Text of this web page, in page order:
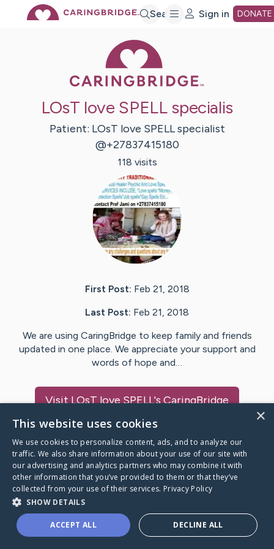
Search Sign in DONATE
LOsT love SPELL specialis
Patient: LOsT love SPELL specialist
@+27837415180
118 visits
First Post: Feb 21, 2018
Last Post: Feb 21, 2018
We are using CaringBridge to keep family and friends
updated in one place. We appreciate your support and
words of hope and…
VisitLOsT love SPELL's CaringBridge
Caring Bridge dot org
A world where no one goes
×
This website uses cookies
We use cookies to personalize content, ads, and to analyze our
traffic. We also share information about your use of our site with
our advertising and analytics partners who may combine it with
other information that you’ve provided to them or that they’ve
collected from your use of their services. Privacy Policy
SHOW DETAILS
ACCEPT ALL DECLINE ALL